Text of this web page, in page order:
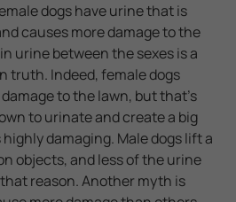
dogs have urine that is
causes more damage to the
urine between the sexes is a
truth. Indeed, female dogs
to the lawn, but that's
to urinate and create a big
damaging. Male dogs lift a
objects, and less of the urine
reason. Another myth is